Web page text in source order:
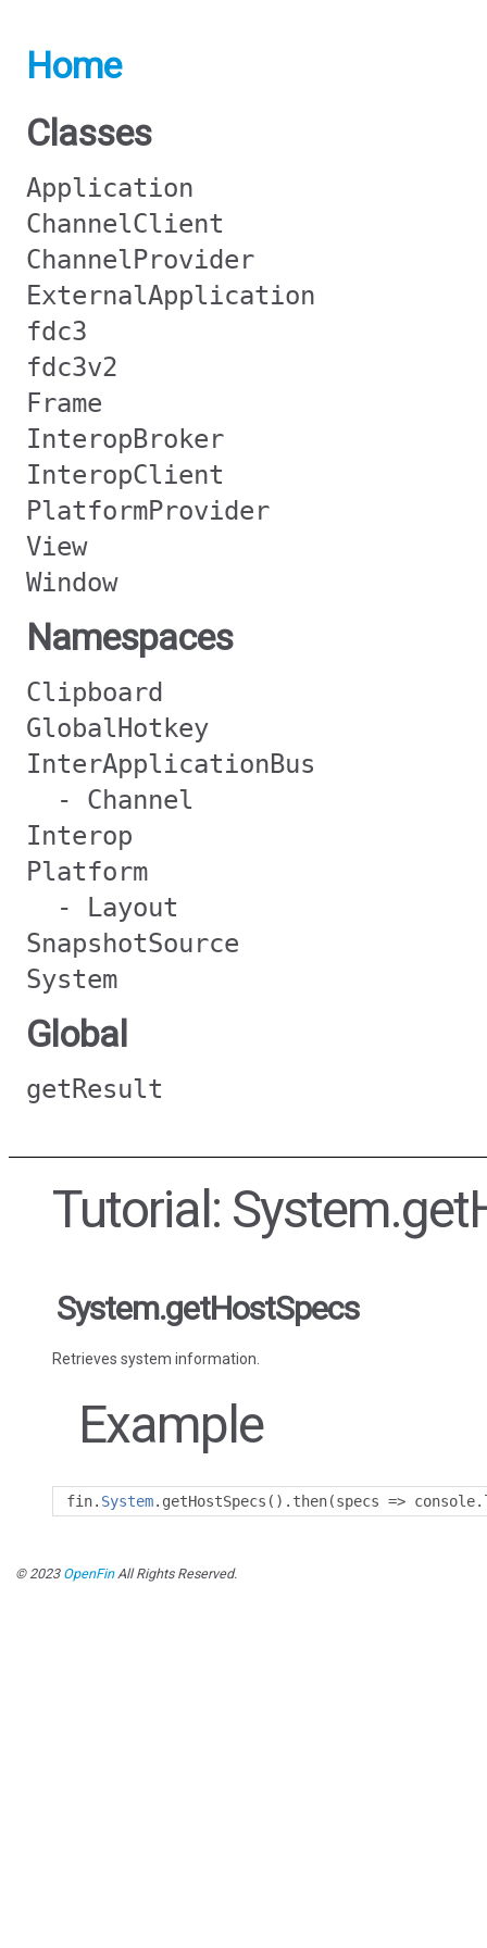
Home
Classes
Application
ChannelClient
ChannelProvider
ExternalApplication
fdc3
fdc3v2
Frame
InteropBroker
InteropClient
PlatformProvider
View
Window
Namespaces
Clipboard
GlobalHotkey
InterApplicationBus
- Channel
Interop
Platform
- Layout
SnapshotSource
System
Global
getResult
Tutorial:
System.getHostSpecs
Retrieves system information.
Example
fin. System. getHostSpecs (). then(specs => console.
© 2023 OpenFinAll Rights Reserved.